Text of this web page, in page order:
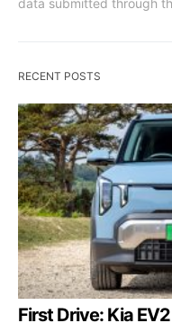
RECENT POSTS
First Drive: Kia